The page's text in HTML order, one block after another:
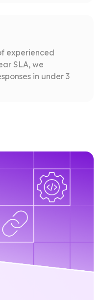
experienced
SLA, we
in under 3